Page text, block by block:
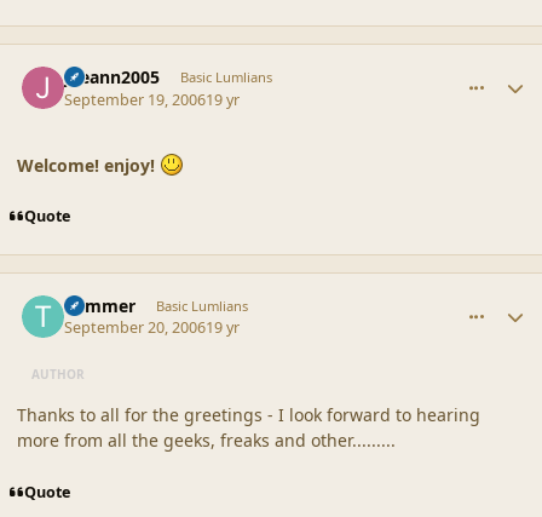
joeann2005 Basic Lumlians
September 19, 200619 yr
Welcome! enjoy!
Quote
Trimmer Basic Lumlians
September 20, 200619 yr
AUTHOR
Thanks to all for the greetings - I look forward to hearing
more from all the geeks, freaks and other.........
Quote